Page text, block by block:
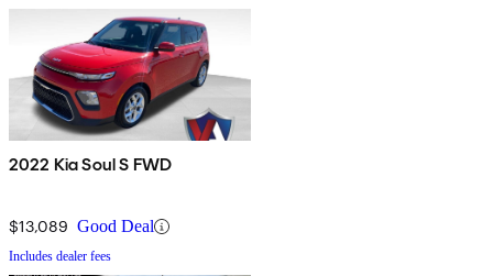
2022 Kia Soul S FWD
$13,089 Good Deal
Includes dealer fees